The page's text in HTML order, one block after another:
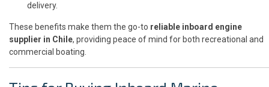
delivery.
These benefits make them the go-to reliable inboard engine
supplier in Chile, providing peace of mind for both recreational and
commercial boating.